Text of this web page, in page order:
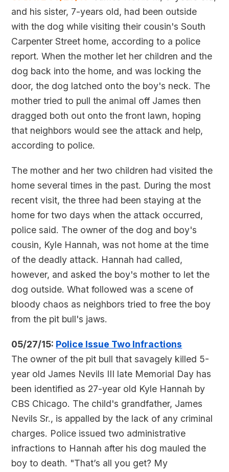
and his sister, 7-years old, had been outside
with the dog while visiting their cousin's South
Carpenter Street home, according to a police
report. When the mother let her children and the
dog back into the home, and was locking the
door, the dog latched onto the boy's neck. The
mother tried to pull the animal off James then
dragged both out onto the front lawn, hoping
that neighbors would see the attack and help,
according to police.
The mother and her two children had visited the
home several times in the past. During the most
recent visit, the three had been staying at the
home for two days when the attack occurred,
police said. The owner of the dog and boy's
cousin, Kyle Hannah, was not home at the time
of the deadly attack. Hannah had called,
however, and asked the boy's mother to let the
dog outside. What followed was a scene of
bloody chaos as neighbors tried to free the boy
from the pit bull's jaws.
05/27/15: Police Issue Two Infractions
The owner of the pit bull that savagely killed 5-
year old James Nevils III late Memorial Day has
been identified as 27-year old Kyle Hannah by
CBS Chicago. The child's grandfather, James
Nevils Sr., is appalled by the lack of any criminal
charges. Police issued two administrative
infractions to Hannah after his dog mauled the
boy to death. "That’s all you get? My